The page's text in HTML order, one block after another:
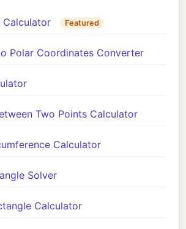
Calculator Featured
Polar Coordinates Converter
Two Points Calculator
Calculator
Solver
Calculator